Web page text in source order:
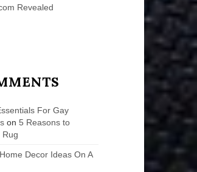
Revealed
For Gay
on5 Reasons to
Rug
Decor Ideas On A